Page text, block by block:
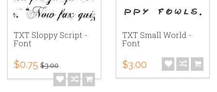
TXT Sloppy Script -
Font
$0.75 $3.00
TXT Small World -
Font
$3.00